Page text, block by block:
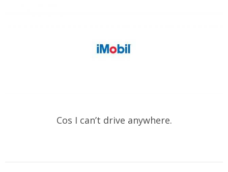
Cos I can’t drive anywhere.